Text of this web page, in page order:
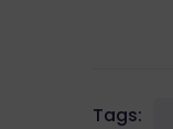
Tags: